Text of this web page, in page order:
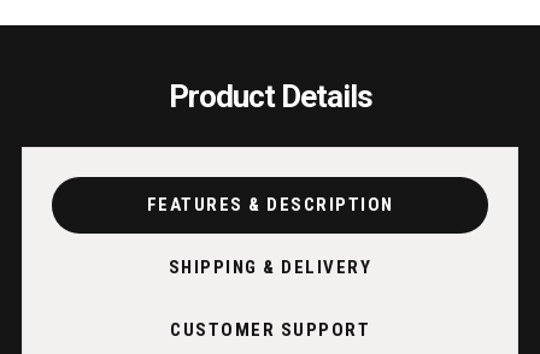
Product Details
FEATURES & DESCRIPTION
SHIPPING & DELIVERY
CUSTOMER SUPPORT